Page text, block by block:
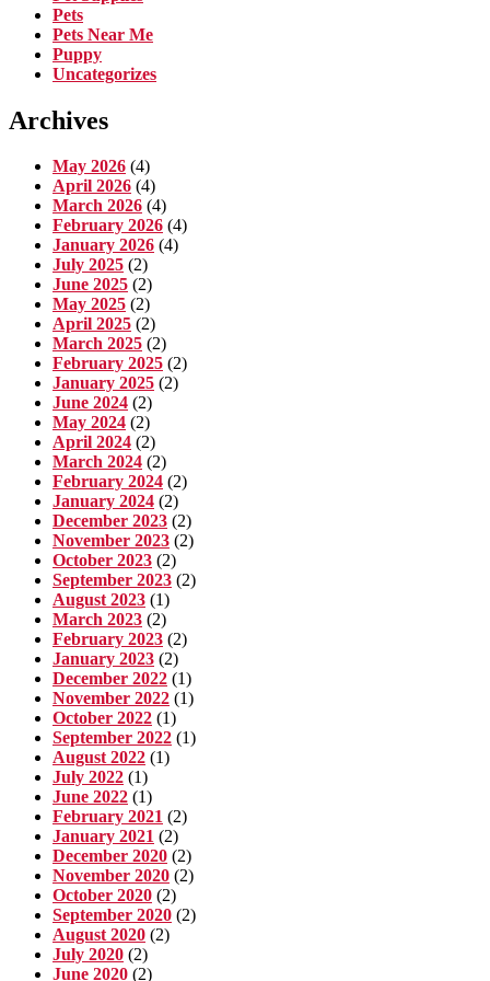
Pets
Pets Near Me
Puppy
Uncategorizes
Archives
May 2026 (4)
April 2026 (4)
March 2026 (4)
February 2026 (4)
January 2026 (4)
July 2025 (2)
June 2025 (2)
May 2025 (2)
April 2025 (2)
March 2025 (2)
February 2025 (2)
January 2025 (2)
June 2024 (2)
May 2024 (2)
April 2024 (2)
March 2024 (2)
February 2024 (2)
January 2024 (2)
December 2023 (2)
November 2023 (2)
October 2023 (2)
September 2023 (2)
August 2023 (1)
March 2023 (2)
February 2023 (2)
January 2023 (2)
December 2022 (1)
November 2022 (1)
October 2022 (1)
September 2022 (1)
August 2022 (1)
July 2022 (1)
June 2022 (1)
February 2021 (2)
January 2021 (2)
December 2020 (2)
November 2020 (2)
October 2020 (2)
September 2020 (2)
August 2020 (2)
July 2020 (2)
June 2020 (2)